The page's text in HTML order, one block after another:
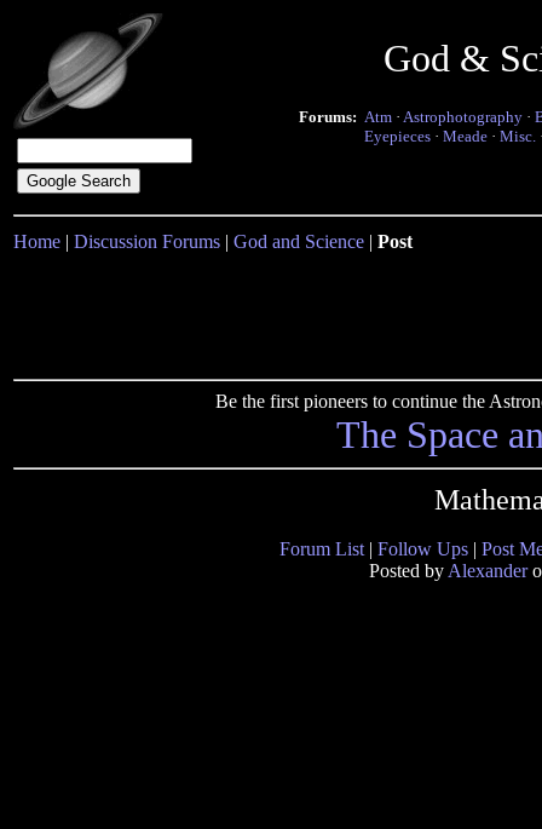
God &
Forums: Atm · Astrophotography ·
Eyepieces · Meade · Misc.
Home | Discussion Forums | God and Science | Post
Be the first pioneers to continue the
The Space
Forum List | Follow Ups | Post
Posted by Alexander